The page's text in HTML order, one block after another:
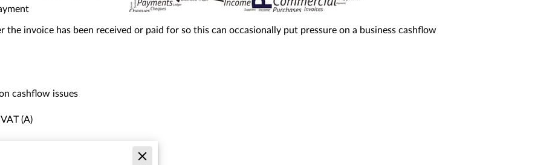
invoice has been received or paid for so this can occasionally put pressure on a business cashflow
cashflow issues
(A)